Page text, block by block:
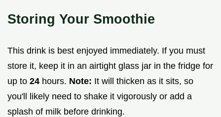
Storing Your Smoothie
This drink is best enjoyed immediately. If you must
store it, keep it in an airtight glass jar in the fridge for
up to 24 hours. Note: It will thicken as it sits, so
you'll likely need to shake it vigorously or add a
splash of milk before drinking.